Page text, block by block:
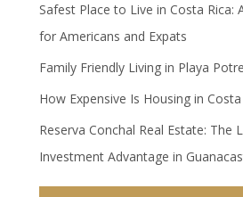
Safest Place to Live in Costa Rica:
for Americans and Expats
Family Friendly Living in Playa
How Expensive Is Housing in Costa
Reserva Conchal Real Estate: The
Investment Advantage in